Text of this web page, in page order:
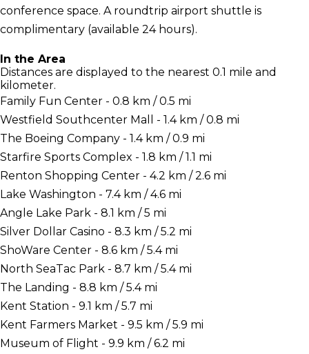
conference space. A roundtrip airport shuttle is
complimentary (available 24 hours).
In the Area
Distances are displayed to the nearest 0.1 mile and
kilometer.
Family Fun Center - 0.8 km / 0.5 mi
Westfield Southcenter Mall - 1.4 km / 0.8 mi
The Boeing Company - 1.4 km / 0.9 mi
Starfire Sports Complex - 1.8 km / 1.1 mi
Renton Shopping Center - 4.2 km / 2.6 mi
Lake Washington - 7.4 km / 4.6 mi
Angle Lake Park - 8.1 km / 5 mi
Silver Dollar Casino - 8.3 km / 5.2 mi
ShoWare Center - 8.6 km / 5.4 mi
North SeaTac Park - 8.7 km / 5.4 mi
The Landing - 8.8 km / 5.4 mi
Kent Station - 9.1 km / 5.7 mi
Kent Farmers Market - 9.5 km / 5.9 mi
Museum of Flight - 9.9 km / 6.2 mi